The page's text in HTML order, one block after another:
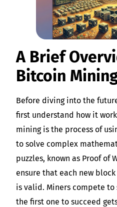
A Brief
Bitcoin
Before diving into the
first understand how it
mining is the process of
to solve complex
puzzles, known as Proof of
ensure that each new
is valid. Miners compete to
the first one to succeed